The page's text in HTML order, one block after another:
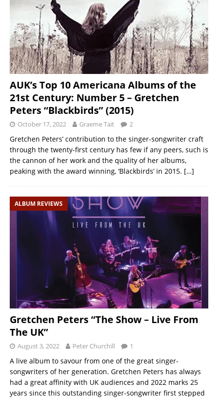
AUK’s Top 10 Americana Albums of the
21st Century: Number 5 – Gretchen
Peters “Blackbirds” (2015)
October 17, 2022 Graeme Tait 2
Gretchen Peters’ contribution to the singer-songwriter craft
through the twenty-first century has few if any peers, such is
the cannon of her work and the quality of her albums,
peaking with the award winning, ‘Blackbirds’ in 2015. […]
ALBUM REVIEWS
Gretchen Peters “The Show – Live From
The UK”
August 3, 2022 Peter Churchill 1
A live album to savour from one of the great singer-
songwriters of her generation. Gretchen Peters has always
had a great affinity with UK audiences and 2022 marks 25
years since this outstanding singer-songwriter first stepped